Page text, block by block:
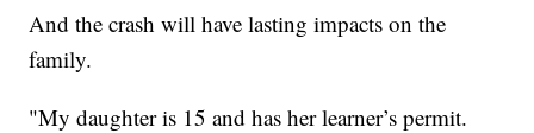
And the crash will have lasting impacts on the
family.
"My daughter is 15 and has her learner’s permit.